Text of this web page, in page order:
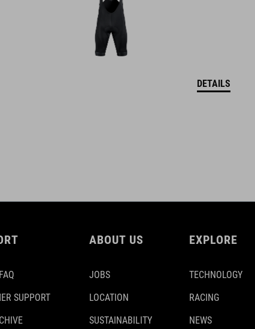
DETAILS
SUPPORT
ABOUT US
JOBS
LOCATION
SUSTAINABILITY
EXPLORE
TECHNOLOGY
RACING
NEWS